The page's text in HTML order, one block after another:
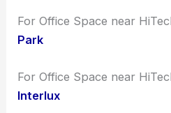
For Office Space near
Park
For Office Space near
Interlux